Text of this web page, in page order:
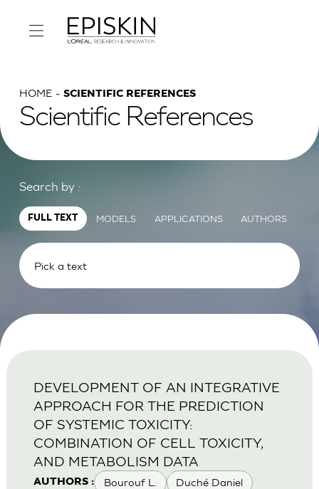
HOME SCIENTIFIC REFERENCES
Scientific References
Search by :
FULL TEXT MODELS APPLICATIONS AUTHORS
AUTHORS : Bourouf L. Duché Daniel
DEVELOPMENT OF AN INTEGRATIVE
APPROACH FOR THE PREDICTION
OF SYSTEMIC TOXICITY:
COMBINATION OF CELL TOXICITY,
AND METABOLISM DATA